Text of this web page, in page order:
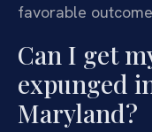
favorable
Can I get
expunged
Maryland?